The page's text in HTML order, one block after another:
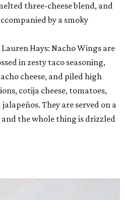
three-cheese blend, and
by a smoky
Lauren Hays: Nacho Wings are
in zesty taco seasoning,
cheese, and piled high
cotija cheese, tomatoes,
They are served on a
the whole thing is drizzled